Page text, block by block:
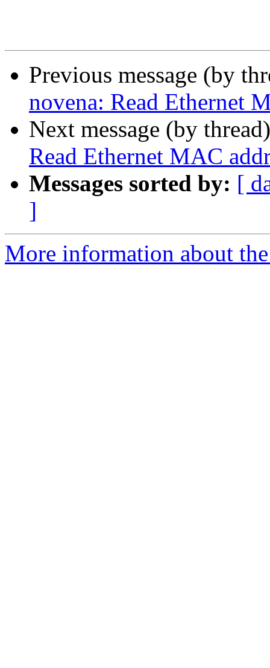
Previous message (by
novena: Read Ethernet
Next message (by
Read Ethernet MAC
Messages sorted by: [
]
More information about